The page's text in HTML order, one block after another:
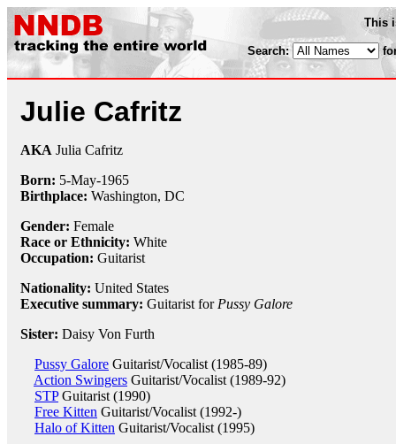
This
Search:
Julie Cafritz
AKA Julia Cafritz
Born: 5-May-1965
Birthplace: Washington, DC
Gender: Female
Race or Ethnicity: White
Occupation: Guitarist
Nationality: United States
Executive summary: Guitarist for Pussy Galore
Sister: Daisy Von Furth
Pussy Galore Guitarist/Vocalist (1985-89)
Action Swingers Guitarist/Vocalist (1989-92)
STPGuitarist (1990)
Free Kitten Guitarist/Vocalist (1992-)
Halo of Kitten Guitarist/Vocalist (1995)